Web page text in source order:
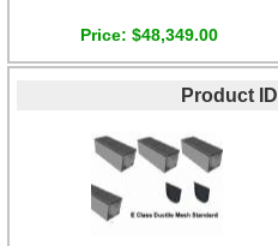
Price $48,349.00
Product ID